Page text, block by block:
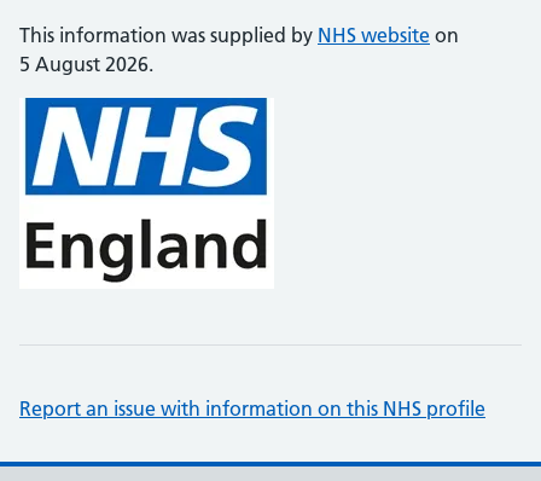
This information was supplied by NHS website on
5 August 2026.
Report an issue with information on this NHS profile